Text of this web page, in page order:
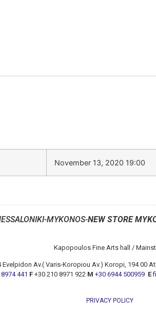
November 13, 2020 19:00
MYKONOS-NEW STORE
Kapopoulos Fine Arts hall /
Evelpidon Av.( Varis-Koropiou Av.) Koropi, 194 00
441 F +30 210 8971 922 M +30 6944 500959 E
PRIVACY POLICY